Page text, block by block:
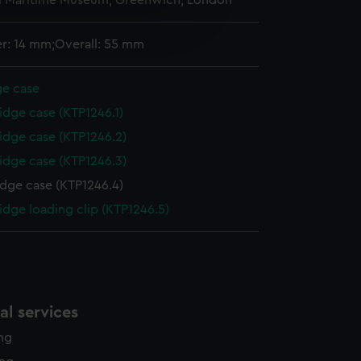
is used, and to help us
time.
14 mm;Overall: 55 mm
case
case (KTP1246.1)
case (KTP1246.2)
case (KTP1246.3)
case (KTP1246.4)
loading clip (KTP1246.5)
services